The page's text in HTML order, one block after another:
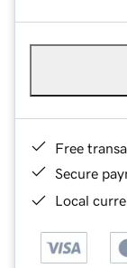
Free
Secure
Local